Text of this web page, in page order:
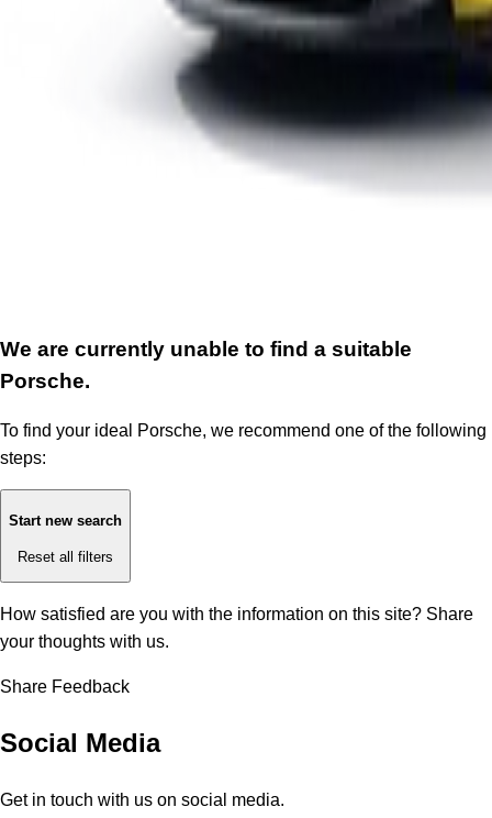
We are currently unable to find a suitable
Porsche.
To find your ideal Porsche, we recommend one of the following
steps:
Start new search
Reset all filters
How satisfied are you with the information on this site? Share
your thoughts with us.
Share Feedback
Social Media
Get in touch with us on social media.